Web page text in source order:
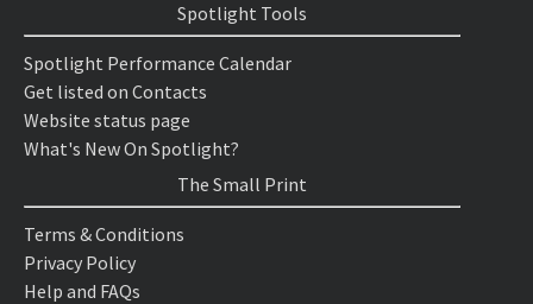
Spotlight Tools
Spotlight Performance Calendar
Get listed on Contacts
Website status page
What's New On Spotlight?
The Small Print
Terms & Conditions
Privacy Policy
Help and FAQs